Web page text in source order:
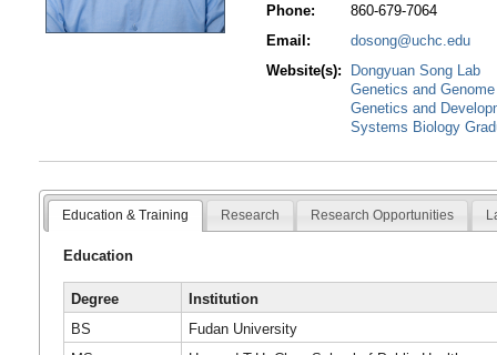
Phone:
860-679-7064
Email:
dosong@uchc.edu
Website(s):
Dongyuan Song Lab
Genetics and
Genetics and
Systems Biology
Education & Training Research Research Opportunities
Education
Degree
Institution
BS
Fudan University